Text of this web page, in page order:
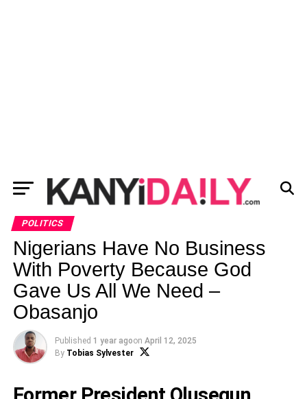
POLITICS
Nigerians Have No Business
With Poverty Because God
Gave Us All We Need –
Obasanjo
Published 1 year agoon April 12, 2025
By Tobias Sylvester